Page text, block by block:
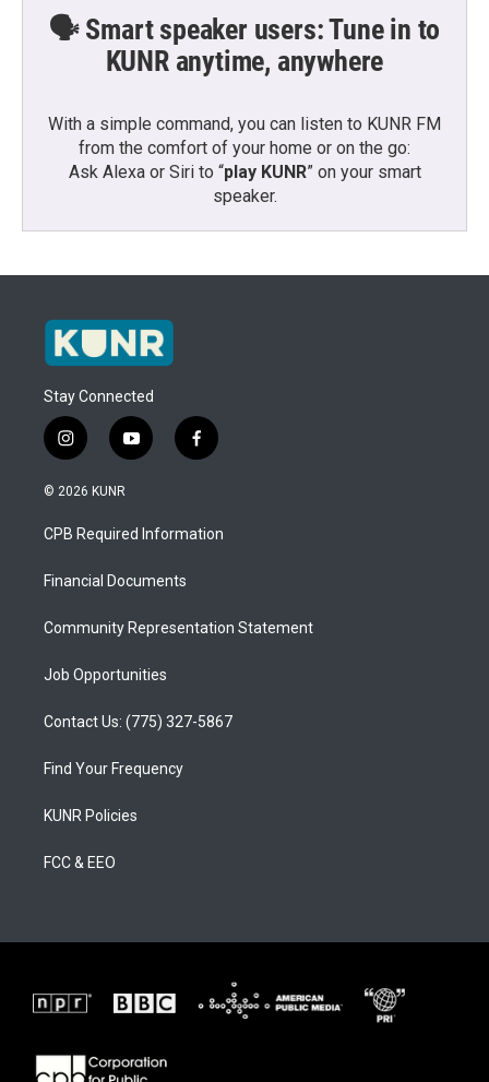
🗣️ Smart speaker users: Tune in to
KUNR anytime, anywhere
With a simple command, you can listen to KUNR FM
from the comfort of your home or on the go:
Ask Alexa or Siri to “play KUNR” on your smart
speaker.
Stay Connected
i
n
s
a
g
a
y
o
u
b
f
a
b
o
© 2026 KUNR
CPB Required Information
Financial Documents
Community Representation Statement
Job Opportunities
Contact Us: (775) 327-5867
Find Your Frequency
KUNR Policies
FCC & EEO